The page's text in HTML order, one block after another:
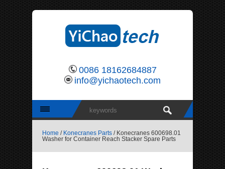
0086 18162684887
info@yichaotech.com
Home / Konecranes Parts / Konecranes 600698.01
Washer for Container Reach Stacker Spare Parts